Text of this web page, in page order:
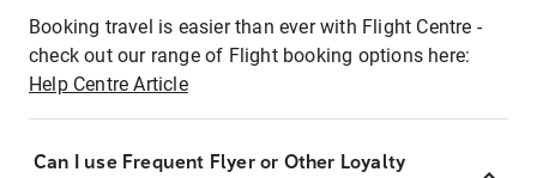
Booking travel is easier than ever with Flight Centre -
check out our range of Flight booking options here:
Help Centre Article
Can I use Frequent Flyer or Other Loyalty